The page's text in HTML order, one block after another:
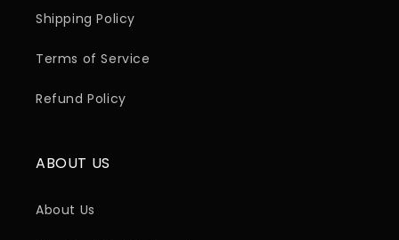
Shipping Policy
Terms of Service
Refund Policy
ABOUT US
About Us